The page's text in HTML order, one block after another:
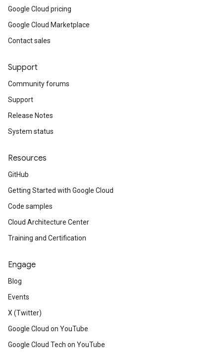
Google Cloud pricing
Google Cloud Marketplace
Contact sales
Support
Community forums
Support
Release Notes
System status
Resources
GitHub
Getting Started with Google Cloud
Code samples
Cloud Architecture Center
Training and Certification
Engage
Blog
Events
X (Twitter)
Google Cloud on YouTube
Google Cloud Tech on YouTube